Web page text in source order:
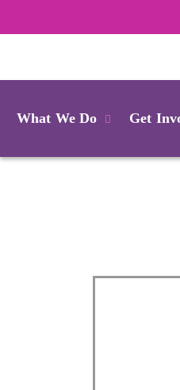
What We Do Get